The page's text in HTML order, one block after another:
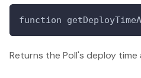
function
Returns the Poll's deploy